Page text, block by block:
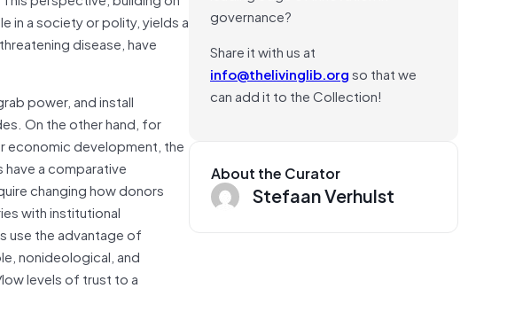
in a society or polity, yields a
disease, have
power, and install
On the other hand, for
economic development, the
a comparative
changing how donors
with institutional
use the advantage of
nonideological, and
levels of trust to a
governance?
Share it with us at
info@thelivinglib.orgso that we
can add it to the Collection!
About the Curator
Stefaan Verhulst